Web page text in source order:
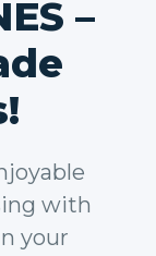
–
with
your